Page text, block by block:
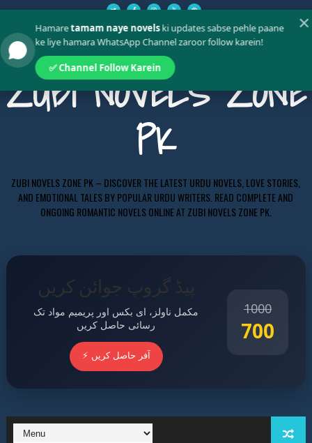
ZUBI NOVELS ZONE
PK
ZUBI NOVELS ZONE PK – DISCOVER THE LATEST URDU NOVELS, LOVE STORIES,
AND EMOTIONAL TALES BY POPULAR URDU WRITERS. READ COMPLETE AND
ONGOING ROMANTIC NOVELS ONLINE AT ZUBI NOVELS ZONE PK.
پیڈ گروپ جوائن کریں
مکمل ناولز، ای بکس اور پریمیم مواد تک
رسائی حاصل کریں
⚡ آفر حاصل کریں
1000
700
✕
Hamaretamam naye novelski updates sabse pehle paane
ke liye hamara WhatsApp Channel zaroor follow karein!
✅ Channel Follow Karein